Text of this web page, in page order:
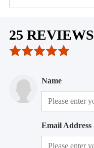
25 REVIEWS
Name
Email Address